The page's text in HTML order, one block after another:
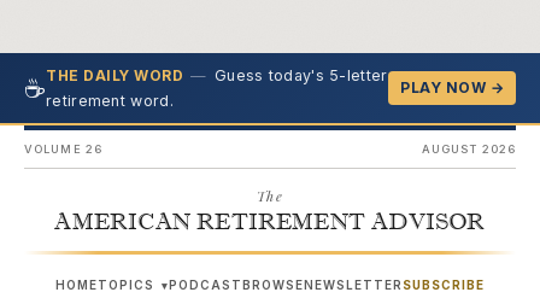
☕THE DAILY WORD — Guess today's 5-letter
retirement word.
PLAY NOW →
VOLUME 26 AUGUST 2026
The
AMERICAN RETIREMENT ADVISOR
HOMETOPICS ▾PODCASTBROWSENEWSLETTER SUBSCRIBE